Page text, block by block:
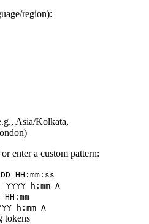
region):
Asia/Kolkata,
enter a custom pattern:
HH:mm:ss
YYYY h:mm A
HH:mm
YY h:mm A
tokens